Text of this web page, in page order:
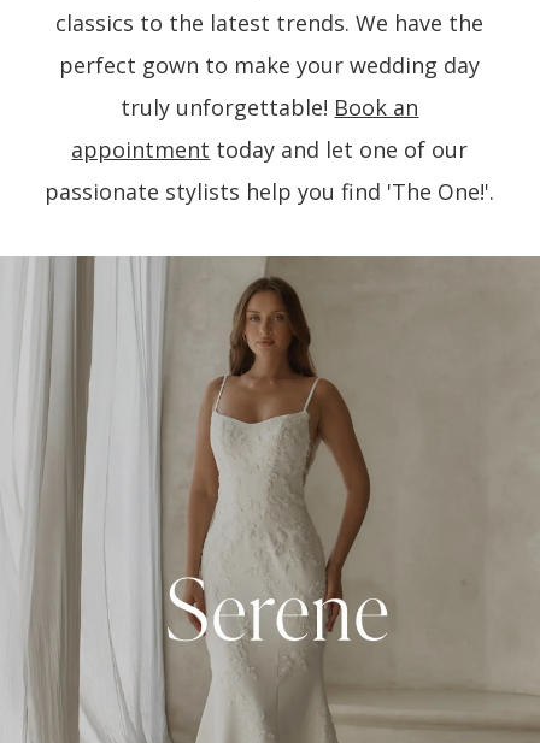
classics to the latest trends. We have the
perfect gown to make your wedding day
truly unforgettable! Book an
appointment today and let one of our
passionate stylists help you find 'The One!'.